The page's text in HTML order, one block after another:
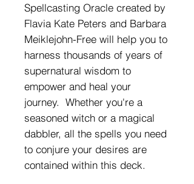
Spellcasting Oracle created by
Flavia Kate Peters and Barbara
Meiklejohn-Free will help you to
harness thousands of years of
supernatural wisdom to
empower and heal your
journey. Whether you're a
seasoned witch or a magical
dabbler, all the spells you need
to conjure your desires are
contained within this deck.